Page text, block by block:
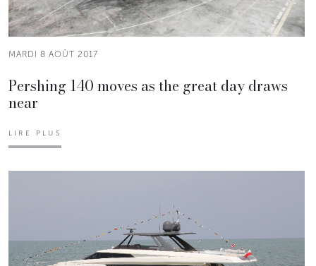
MARDI 8 AOÛT 2017
Pershing 140 moves as the great day draws
near
LIRE PLUS